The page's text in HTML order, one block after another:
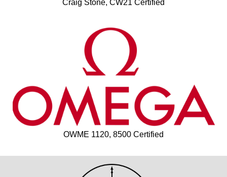
Craig Stone, CW21 Certified
OWME 1120, 8500 Certified